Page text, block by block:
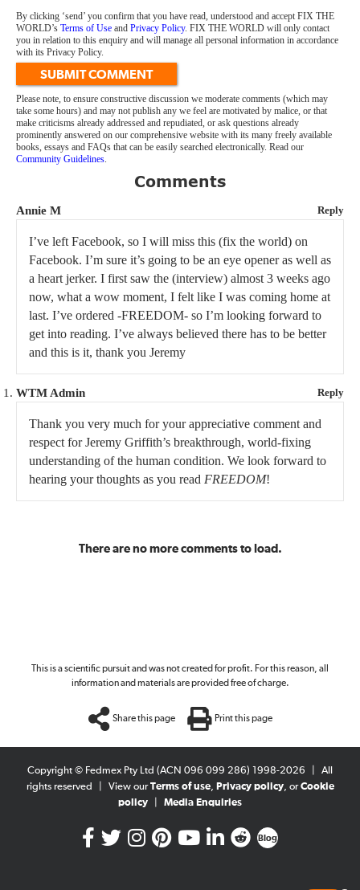
By clicking ‘send’ you confirm that you have read, understood and accept FIX THE
WORLD’s Terms of Use and Privacy Policy. FIX THE WORLD will only contact
you in relation to this enquiry and will manage all personal information in accordance
with its Privacy Policy.
SUBMIT COMMENT
Please note, to ensure constructive discussion we moderate comments (which may
take some hours) and may not publish any we feel are motivated by malice, or that
make criticisms already addressed and repudiated, or ask questions already
prominently answered on our comprehensive website with its many freely available
books, essays and FAQs that can be easily searched electronically. Read our
Community Guidelines.
Comments
Annie M Reply
I’ve left Facebook, so I will miss this (fix the world) on
Facebook. I’m sure it’s going to be an eye opener as well as
a heart jerker. I first saw the (interview) almost 3 weeks ago
now, what a wow moment, I felt like I was coming home at
last. I’ve ordered -FREEDOM- so I’m looking forward to
get into reading. I’ve always believed there has to be better
and this is it, thank you Jeremy
WTM Admin Reply
Thank you very much for your appreciative comment and
respect for Jeremy Griffith’s breakthrough, world-fixing
understanding of the human condition. We look forward to
hearing your thoughts as you read FREEDOM!
There are no more comments to load.
This is a scientific pursuit and was not created for profit. For this reason, all
information and materials are provided free of charge.
Share this page Print this page
Copyright © Fedmex Pty Ltd (ACN 096 099 286) 1998-2026
All
rights reserved
View ourTerms of use, Privacy policy, orCookie
policy
Media Enquiries
Blog